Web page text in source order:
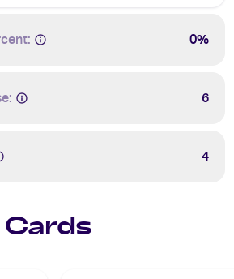
0%
6
4